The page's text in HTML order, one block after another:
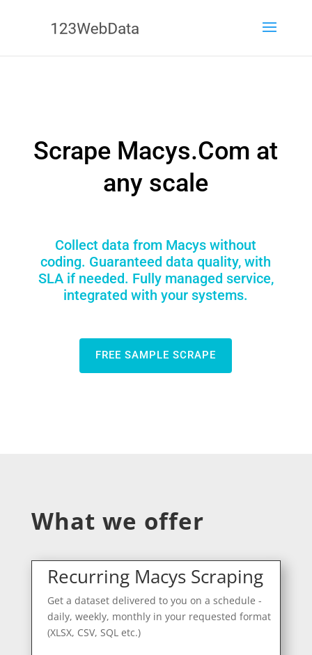
Scrape Macys.Com at
any scale
Collect data from Macys without
coding. Guaranteed data quality, with
SLA if needed. Fully managed service,
integrated with your systems.
FREE SAMPLE SCRAPE
What we offer
Recurring Macys Scraping
Get a dataset delivered to you on a schedule -
daily, weekly, monthly in your requested format
(XLSX, CSV, SQL etc.)